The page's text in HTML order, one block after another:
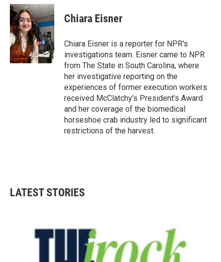
c
e
b
o
o
k
i
t
t
e
r
n
k
e
d
I
n
Chiara Eisner
Chiara Eisner is a reporter for NPR's
investigations team. Eisner came to NPR
from The State in South Carolina, where
her investigative reporting on the
experiences of former execution workers
received McClatchy's President's Award
and her coverage of the biomedical
horseshoe crab industry led to significant
restrictions of the harvest.
LATEST STORIES